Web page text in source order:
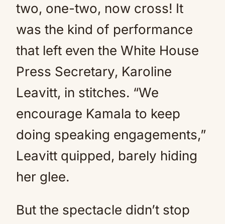
two, one-two, now cross! It
was the kind of performance
that left even the White House
Press Secretary, Karoline
Leavitt, in stitches. “We
encourage Kamala to keep
doing speaking engagements,”
Leavitt quipped, barely hiding
her glee.
But the spectacle didn’t stop